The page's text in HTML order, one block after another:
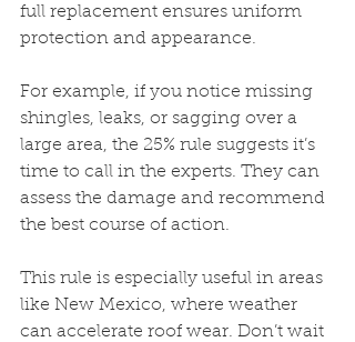
full replacement ensures uniform
protection and appearance.
For example, if you notice missing
shingles, leaks, or sagging over a
large area, the 25% rule suggests it’s
time to call in the experts. They can
assess the damage and recommend
the best course of action.
This rule is especially useful in areas
like New Mexico, where weather
can accelerate roof wear. Don’t wait